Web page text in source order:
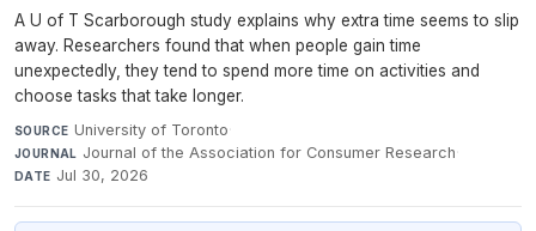
A U of T Scarborough study explains why extra time seems to slip
away. Researchers found that when people gain time
unexpectedly, they tend to spend more time on activities and
choose tasks that take longer.
SOURCE University of Toronto·
JOURNAL Journal of the Association for Consumer Research·
DATE Jul 30, 2026